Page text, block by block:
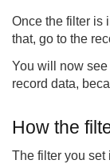
Once the filter is
that, go to the
You will now
record data,
How the
The filter you set